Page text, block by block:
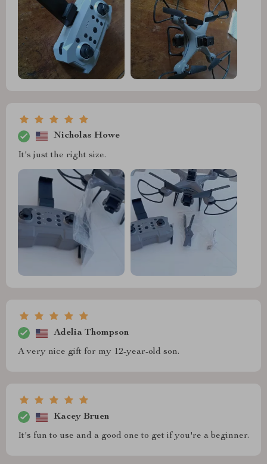
Nicholas Howe
It's just the right size.
Adelia Thompson
A very nice gift for my 12-year-old son.
Kacey Bruen
It's fun to use and a good one to get if you're a beginner.